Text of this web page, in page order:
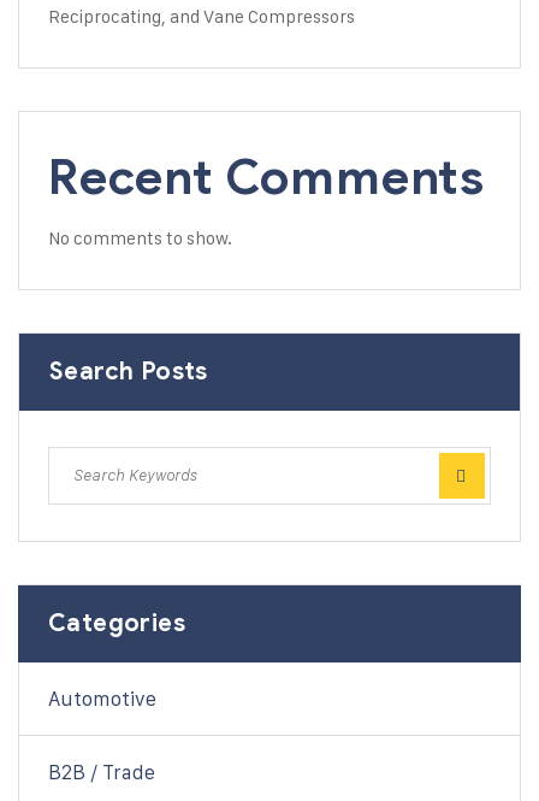
Reciprocating, and Vane Compressors
Recent Comments
No comments to show.
Search Posts
Categories
Automotive
B2B / Trade